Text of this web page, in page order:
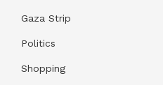
Gaza Strip
Politics
Shopping